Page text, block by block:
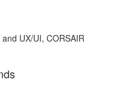
UX/UI, CORSAIR